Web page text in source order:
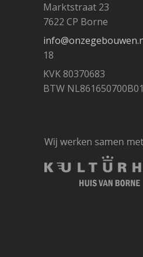
Marktstraat 23
7622 CP Borne
18
KVK 80370683
BTW NL861650700B01